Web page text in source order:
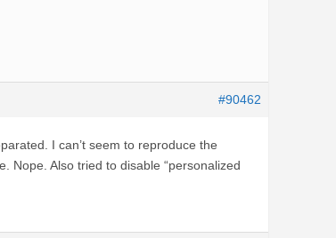
#90462
I can’t seem to reproduce the
Nope. Also tried to disable “personalized